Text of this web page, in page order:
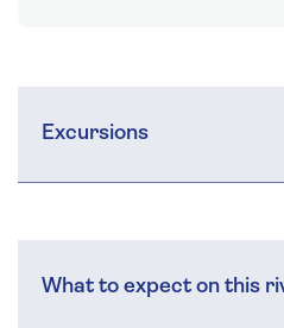
Excursions
What to expect on this